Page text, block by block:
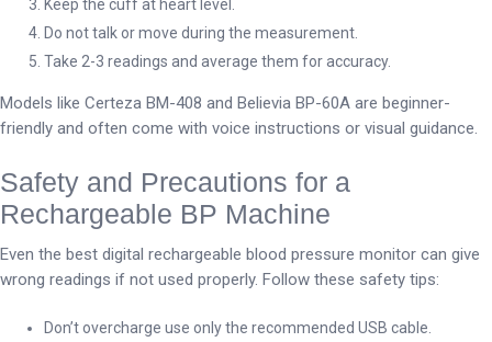
Keep the cuff at heart level.
Do not talk or move during the measurement.
Take 2-3 readings and average them for accuracy.
Models like Certeza BM-408 and Believia BP-60A are beginner-
friendly and often come with voice instructions or visual guidance.
Safety and Precautions for a
Rechargeable BP Machine
Even the best digital rechargeable blood pressure monitor can give
wrong readings if not used properly. Follow these safety tips:
Don’t overcharge use only the recommended USB cable.